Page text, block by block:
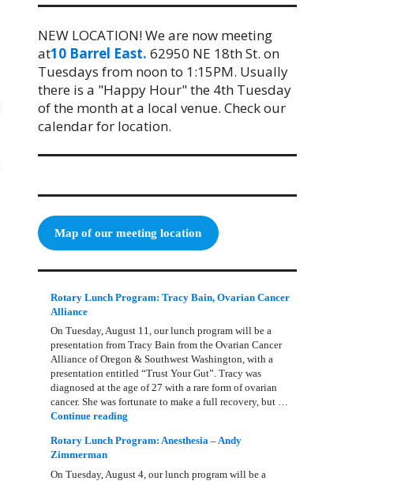
NEW LOCATION! We are now meeting
at10 Barrel East. 62950 NE 18th St. on
Tuesdays from noon to 1:15PM. Usually
there is a "Happy Hour" the 4th Tuesday
of the month at a local venue. Check our
calendar for location.
Map of our meeting location
Rotary Lunch Program: Tracy Bain, Ovarian Cancer
Alliance
On Tuesday, August 11, our lunch program will be a
presentation from Tracy Bain from the Ovarian Cancer
Alliance of Oregon & Southwest Washington, with a
presentation entitled “Trust Your Gut”. Tracy was
diagnosed at the age of 27 with a rare form of ovarian
cancer. She was fortunate to make a full recovery, but …
Continue reading
Rotary Lunch Program: Anesthesia – Andy
Zimmerman
On Tuesday, August 4, our lunch program will be a